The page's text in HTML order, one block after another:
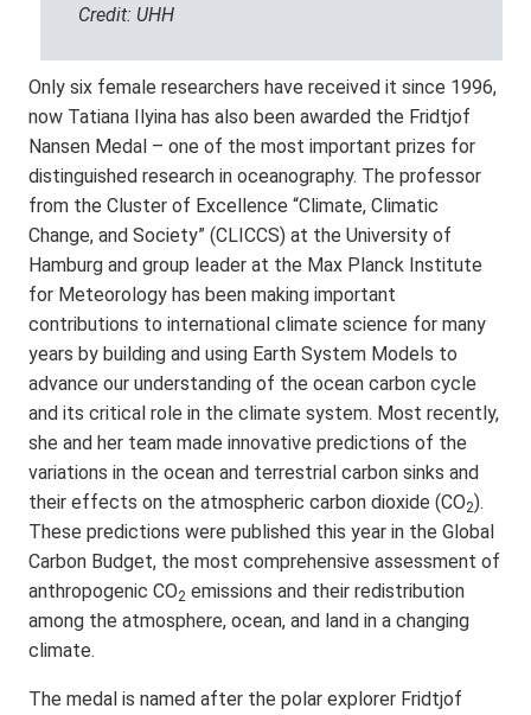
Credit: UHH
Only six female researchers have received it since 1996,
now Tatiana Ilyina has also been awarded the Fridtjof
Nansen Medal – one of the most important prizes for
distinguished research in oceanography. The professor
from the Cluster of Excellence “Climate, Climatic
Change, and Society” (CLICCS) at the University of
Hamburg and group leader at the Max Planck Institute
for Meteorology has been making important
contributions to international climate science for many
years by building and using Earth System Models to
advance our understanding of the ocean carbon cycle
and its critical role in the climate system. Most recently,
she and her team made innovative predictions of the
variations in the ocean and terrestrial carbon sinks and
their effects on the atmospheric carbon dioxide (CO2).
These predictions were published this year in the Global
Carbon Budget, the most comprehensive assessment of
anthropogenic CO2 emissions and their redistribution
among the atmosphere, ocean, and land in a changing
climate.
The medal is named after the polar explorer Fridtjof